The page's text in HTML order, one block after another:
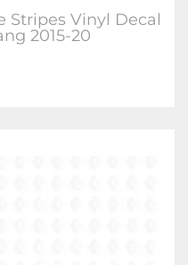
Stripes Vinyl Decal
2015-20